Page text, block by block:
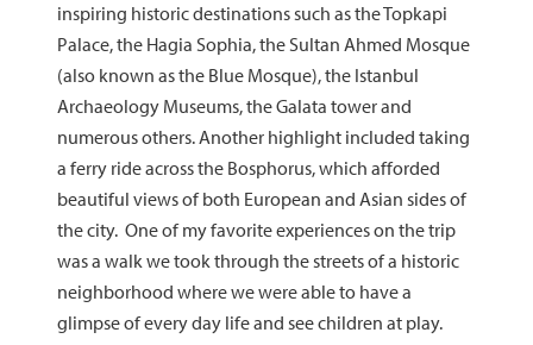
inspiring historic destinations such as the Topkapi
Palace, the Hagia Sophia, the Sultan Ahmed Mosque
(also known as the Blue Mosque), the Istanbul
Archaeology Museums, the Galata tower and
numerous others. Another highlight included taking
a ferry ride across the Bosphorus, which afforded
beautiful views of both European and Asian sides of
the city. One of my favorite experiences on the trip
was a walk we took through the streets of a historic
neighborhood where we were able to have a
glimpse of every day life and see children at play.